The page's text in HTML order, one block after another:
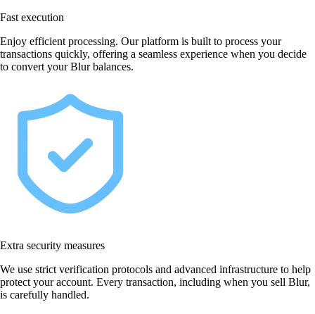
Fast execution
Enjoy efficient processing. Our platform is built to process your
transactions quickly, offering a seamless experience when you decide
to convert your Blur balances.
Extra security measures
We use strict verification protocols and advanced infrastructure to help
protect your account. Every transaction, including when you sell Blur,
is carefully handled.